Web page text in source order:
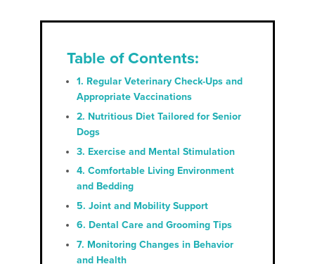
Table of Contents:
1. Regular Veterinary Check-Ups and
Appropriate Vaccinations
2. Nutritious Diet Tailored for Senior
Dogs
3. Exercise and Mental Stimulation
4. Comfortable Living Environment
and Bedding
5. Joint and Mobility Support
6. Dental Care and Grooming Tips
7. Monitoring Changes in Behavior
and Health